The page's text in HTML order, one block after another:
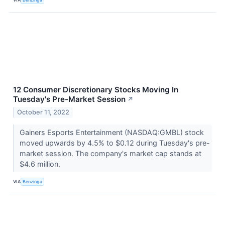
12 Consumer Discretionary Stocks Moving In
Tuesday's Pre-Market Session ↗
October 11, 2022
Gainers Esports Entertainment (NASDAQ:GMBL) stock
moved upwards by 4.5% to $0.12 during Tuesday's pre-
market session. The company's market cap stands at
$4.6 million.
VIA Benzinga